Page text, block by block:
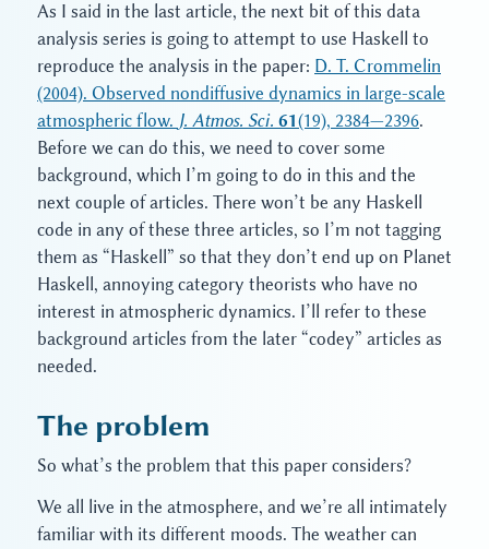
As I said in the last article, the next bit of this data
analysis series is going to attempt to use Haskell to
reproduce the analysis in the paper: D. T. Crommelin
(2004). Observed nondiffusive dynamics in large-scale
atmospheric flow. J. Atmos. Sci. 61(19), 2384—2396.
Before we can do this, we need to cover some
background, which I’m going to do in this and the
next couple of articles. There won’t be any Haskell
code in any of these three articles, so I’m not tagging
them as “Haskell” so that they don’t end up on Planet
Haskell, annoying category theorists who have no
interest in atmospheric dynamics. I’ll refer to these
background articles from the later “codey” articles as
needed.
The problem
So what’s the problem that this paper considers?
We all live in the atmosphere, and we’re all intimately
familiar with its different moods. The weather can